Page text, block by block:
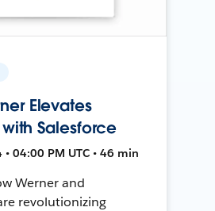
Elevates
Salesforce
04:00 PM UTC • 46 min
Werner and
revolutionizing